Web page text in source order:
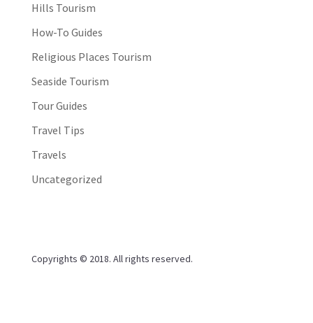
Hills Tourism
How-To Guides
Religious Places Tourism
Seaside Tourism
Tour Guides
Travel Tips
Travels
Uncategorized
Copyrights © 2018. All rights reserved.